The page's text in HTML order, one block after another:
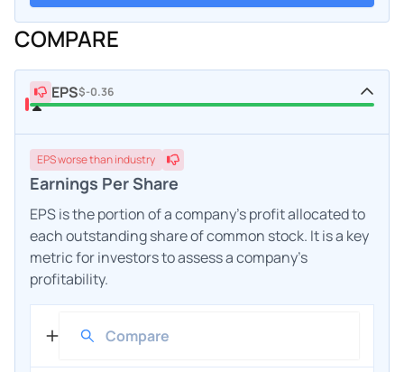
COMPARE
EPS$-0.36
EPSworsethan industry
Earnings Per Share
EPS is the portion of a company's profit allocated to
each outstanding share of common stock. It is a key
metric for investors to assess a company's
profitability.